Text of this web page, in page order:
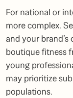
For national or
more complex.
and your brand’s
boutique fitness
young
may prioritize
populations.